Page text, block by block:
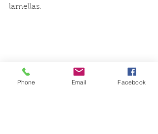
lamellas.
ash europeanashwoodwork
cabinetry
flooring
Phone Email Facebook